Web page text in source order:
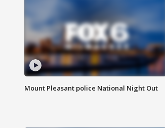
Mount Pleasant police National Night Out